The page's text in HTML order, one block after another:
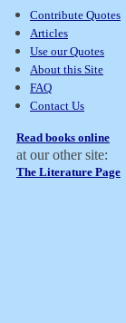
Contribute Quotes
Articles
Use our Quotes
About this Site
FAQ
Contact Us
Read books online
at our other site:
The Literature Page